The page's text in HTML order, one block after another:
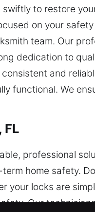
to restore
on your
team. Our
dedication to
and
functional. We
FL
professional
home safety.
your locks are
Our